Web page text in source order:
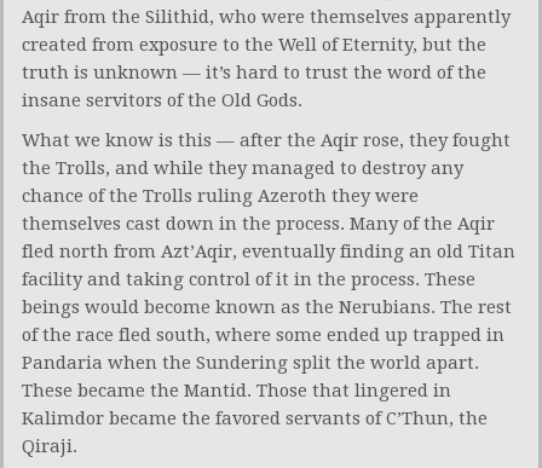
Aqir from the Silithid, who were themselves apparently
created from exposure to the Well of Eternity, but the
truth is unknown — it’s hard to trust the word of the
insane servitors of the Old Gods.
What we know is this — after the Aqir rose, they fought
the Trolls, and while they managed to destroy any
chance of the Trolls ruling Azeroth they were
themselves cast down in the process. Many of the Aqir
fled north from Azt’Aqir, eventually finding an old Titan
facility and taking control of it in the process. These
beings would become known as the Nerubians. The rest
of the race fled south, where some ended up trapped in
Pandaria when the Sundering split the world apart.
These became the Mantid. Those that lingered in
Kalimdor became the favored servants of C’Thun, the
Qiraji.